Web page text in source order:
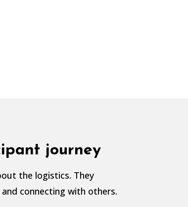
journey
the logistics. They
connecting with others.